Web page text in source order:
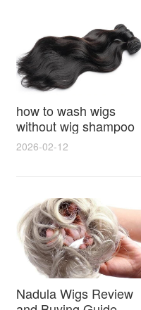
how to wash wigs
without wig shampoo
using everyday
household items
gentle techniques and
synthetic and human
hair
2026-02-12
Nadula Wigs Review